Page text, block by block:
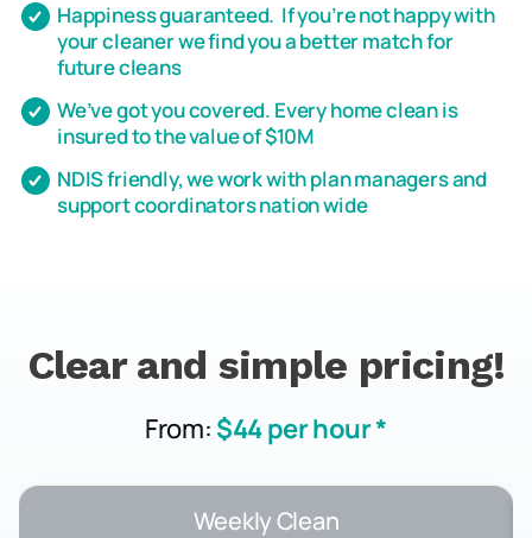
Happiness guaranteed. If you’re not happy with
your cleaner we find you a better match for
future cleans
We’ve got you covered. Every home clean is
insured to the value of $10M
NDIS friendly, we work with plan managers and
support coordinators nation wide
Clear and simple pricing!
From: $44 per hour *
Weekly Clean